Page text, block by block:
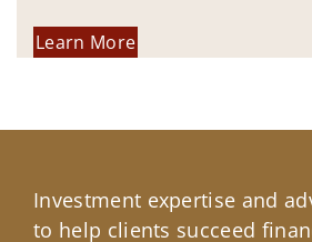
Learn More
Investment expertise and
to help clients succeed